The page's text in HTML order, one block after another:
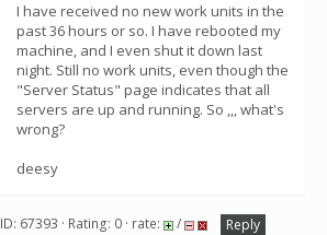
I have received no new work units in the
past 36 hours or so. I have rebooted my
machine, and I even shut it down last
night. Still no work units, even though the
"Server Status" page indicates that all
servers are up and running. So ,,, what's
wrong?
deesy
ID: 67393 · Rating: 0 · rate: /
Reply